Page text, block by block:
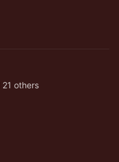
others